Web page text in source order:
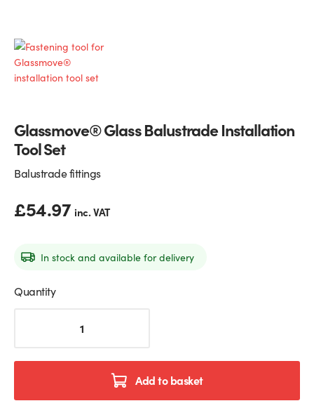
Glassmove® Glass Balustrade Installation
Tool Set
Balustrade fittings
£54.97 inc. VAT
In stock and available for delivery
Quantity
Installation
Add to basket
Fire Rated Glass
Bath Screens
Bespoke Mirrors
Shower Screen Channels & Accessories
Shelf Supports
Support Bars